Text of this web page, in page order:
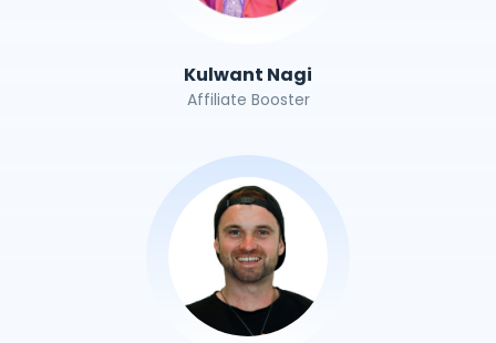
Kulwant Nagi
Affiliate Booster